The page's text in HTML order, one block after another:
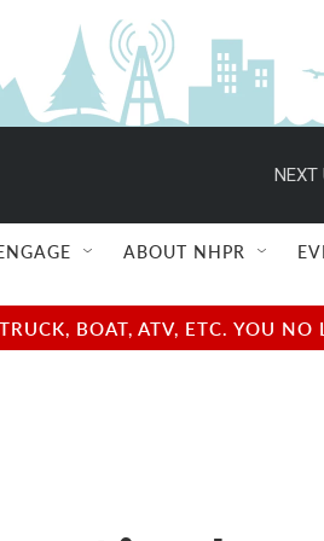
NEXT
ABOUT NHPR
BOAT, ATV, ETC. YOU